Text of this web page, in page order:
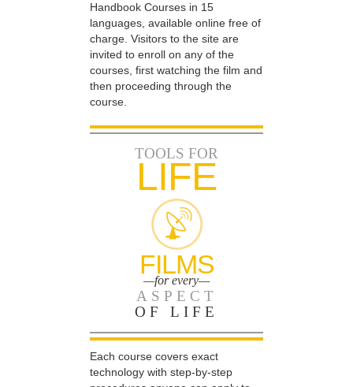
Handbook Courses in 15
languages, available online free of
charge. Visitors to the site are
invited to enroll on any of the
courses, first watching the film and
then proceeding through the
course.
TOOLS FOR
LIFE
FILMS
—for every—
ASPECT
OF LIFE
Each course covers exact
technology with step-by-step